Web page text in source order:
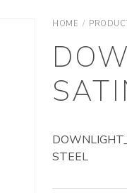
HOME /
STEEL